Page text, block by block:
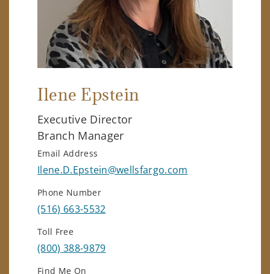
Ilene Epstein
Executive Director
Branch Manager
Email Address
Ilene.D.Epstein@wellsfargo.com
Phone Number
(516) 663-5532
Toll Free
(800) 388-9879
Find Me On